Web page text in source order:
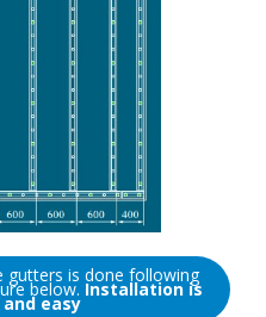
gutters is done following
below. Installation is
easy